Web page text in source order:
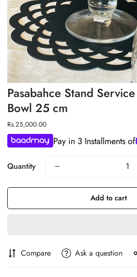
Pasabahce Stand
Bowl 25 cm
Regular
price
Rs.25,000.00
Pay in 3 Installments of
Quantity
Add to cart
Compare Ask a question